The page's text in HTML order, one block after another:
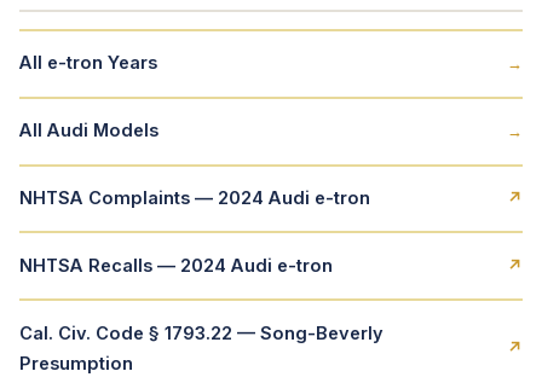
All e-tron Years →
All Audi Models →
NHTSA Complaints — 2024 Audi e-tron ↗
NHTSA Recalls — 2024 Audi e-tron ↗
Cal. Civ. Code § 1793.22 — Song-Beverly
Presumption
↗